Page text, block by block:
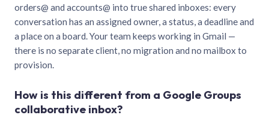
orders@ and accounts@ into true shared inboxes: every
conversation has an assigned owner, a status, a deadline and
a place on a board. Your team keeps working in Gmail —
there is no separate client, no migration and no mailbox to
provision.
How is this different from a Google Groups
collaborative inbox?